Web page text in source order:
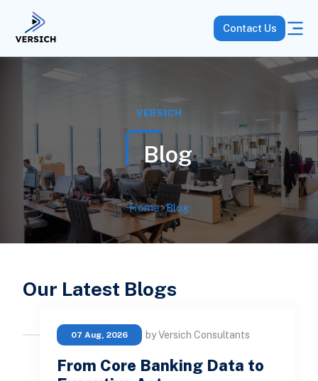
Contact Us
VERSICH
Blog
Home>Blog
Our Latest Blogs
07 Aug, 2026 by Versich Consultants
From Core Banking Data to